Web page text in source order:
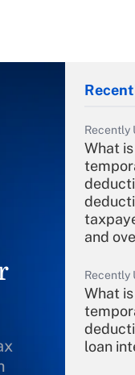
Recently
What
and
Recently
What
loan